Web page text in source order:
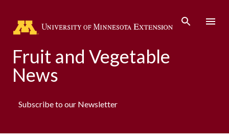
Fruit and Vegetable
News
Subscribe to our Newsletter